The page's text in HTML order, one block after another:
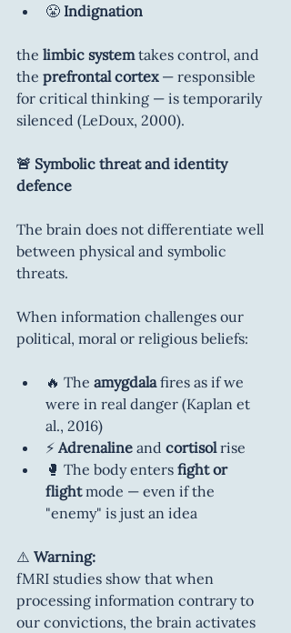
😤 Indignation
the limbic system takes control, and
the prefrontal cortex — responsible
for critical thinking — is temporarily
silenced (LeDoux, 2000).
🚨 Symbolic threat and identity
defence
The brain does not differentiate well
between physical and symbolic
threats.
When information challenges our
political, moral or religious beliefs:
🔥 The amygdala fires as if we
were in real danger (Kaplan et
al., 2016)
⚡ Adrenaline and cortisol rise
🥊 The body enters fight or
flight mode — even if the
"enemy" is just an idea
⚠️ Warning:
fMRI studies show that when
processing information contrary to
our convictions, the brain activates